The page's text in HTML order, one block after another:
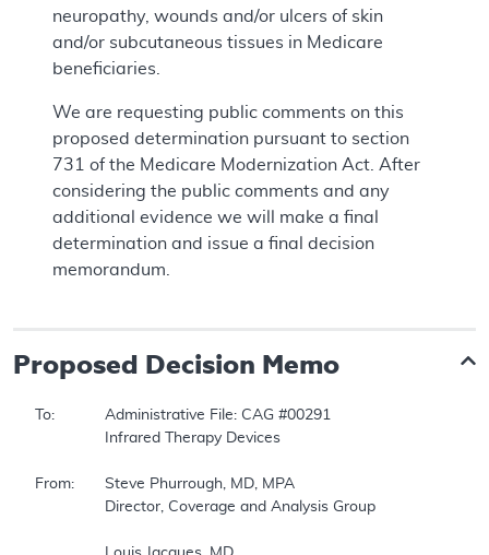
neuropathy, wounds and/or ulcers of skin
and/or subcutaneous tissues in Medicare
beneficiaries.
We are requesting public comments on this
proposed determination pursuant to section
731 of the Medicare Modernization Act. After
considering the public comments and any
additional evidence we will make a final
determination and issue a final decision
memorandum.
Proposed Decision Memo
To:		Administrative File: CAG #00291
From:	Steve Phurrough, MD, MPA